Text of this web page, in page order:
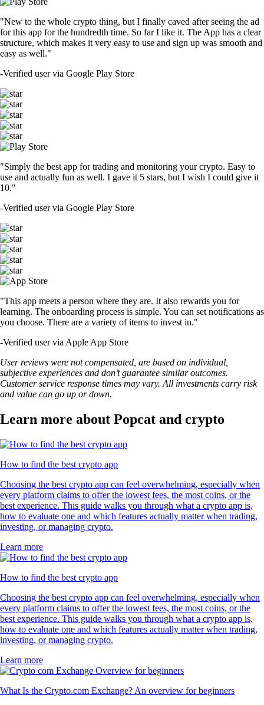
"New to the whole crypto thing, but I finally caved after seeing the ad
for this app for the hundredth time. So far I like it. The App has a clear
structure, which makes it very easy to use and sign up was smooth and
easy as well."
-Verified user via Google Play Store
"Simply the best app for trading and monitoring your crypto. Easy to
use and actually fun as well. I gave it 5 stars, but I wish I could give it
10."
-Verified user via Google Play Store
"This app meets a person where they are. It also rewards you for
learning. The onboarding process is simple. You can set notifications as
you choose. There are a variety of items to invest in."
-Verified user via Apple App Store
User reviews were not compensated, are based on individual,
subjective experiences and don’t guarantee similar outcomes.
Customer service response times may vary. All investments carry risk
and value can go up or down.
Learn more about Popcat and crypto
How to find the best crypto app
Choosing the best crypto app can feel overwhelming, especially when
every platform claims to offer the lowest fees, the most coins, or the
best experience. This guide walks you through what a crypto app is,
how to evaluate one and which features actually matter when trading,
investing, or managing crypto.
Learn more
How to find the best crypto app
Choosing the best crypto app can feel overwhelming, especially when
every platform claims to offer the lowest fees, the most coins, or the
best experience. This guide walks you through what a crypto app is,
how to evaluate one and which features actually matter when trading,
investing, or managing crypto.
Learn more
What Is the Crypto.com Exchange? An overview for beginners